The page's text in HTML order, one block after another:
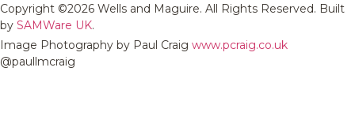
Copyright ©2026 Wells and Maguire. All Rights Reserved. Built
by SAMWare UK.
Image Photography by Paul Craig www.pcraig.co.uk
@paullmcraig